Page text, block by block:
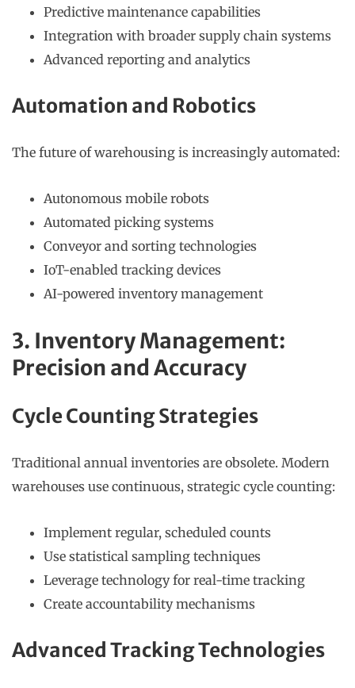
Predictive maintenance capabilities
Integration with broader supply chain systems
Advanced reporting and analytics
Automation and Robotics
The future of warehousing is increasingly automated:
Autonomous mobile robots
Automated picking systems
Conveyor and sorting technologies
IoT-enabled tracking devices
AI-powered inventory management
3. Inventory Management:
Precision and Accuracy
Cycle Counting Strategies
Traditional annual inventories are obsolete. Modern
warehouses use continuous, strategic cycle counting:
Implement regular, scheduled counts
Use statistical sampling techniques
Leverage technology for real-time tracking
Create accountability mechanisms
Advanced Tracking Technologies